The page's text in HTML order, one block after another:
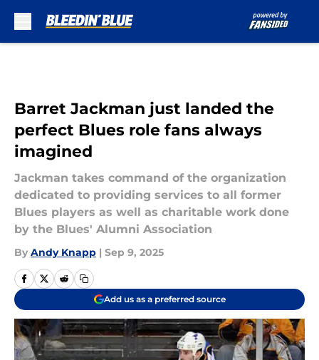
Barret Jackman just landed the
perfect Blues role fans always
imagined
Jackman takes command of the organization
dedicated to providing services to all former
Blues players as well as charitable work done
by the Blues' Alumni Association
By Andy Knapp | Sep 9, 2025
Add us as a preferred source